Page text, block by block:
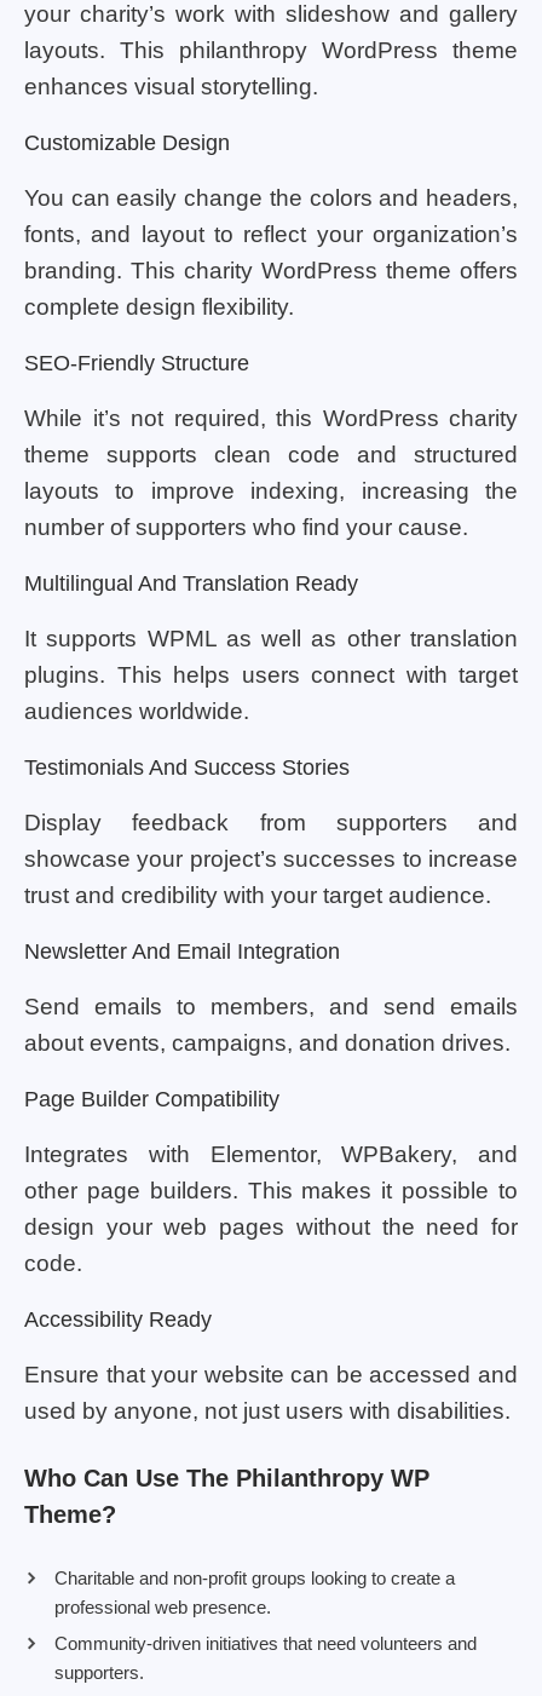
your charity’s work with slideshow and gallery
layouts. This philanthropy WordPress theme
enhances visual storytelling.
Customizable Design
You can easily change the colors and headers,
fonts, and layout to reflect your organization’s
branding. This charity WordPress theme offers
complete design flexibility.
SEO-Friendly Structure
While it’s not required, this WordPress charity
theme supports clean code and structured
layouts to improve indexing, increasing the
number of supporters who find your cause.
Multilingual And Translation Ready
It supports WPML as well as other translation
plugins. This helps users connect with target
audiences worldwide.
Testimonials And Success Stories
Display feedback from supporters and
showcase your project’s successes to increase
trust and credibility with your target audience.
Newsletter And Email Integration
Send emails to members, and send emails
about events, campaigns, and donation drives.
Page Builder Compatibility
Integrates with Elementor, WPBakery, and
other page builders. This makes it possible to
design your web pages without the need for
code.
Accessibility Ready
Ensure that your website can be accessed and
used by anyone, not just users with disabilities.
Who Can Use The Philanthropy WP
Theme?
Charitable and non-profit groups looking to create a
professional web presence.
Community-driven initiatives that need volunteers and
supporters.